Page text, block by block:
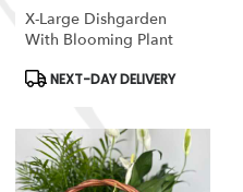
X-Large Dishgarden
With Blooming Plant
Product
Tags:
NEXT-DAY DELIVERY